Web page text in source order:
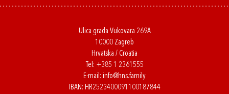
Ulica grada Vukovara 269A
10000 Zagreb
Hrvatska / Croatia
Tel: +385 1 2361555
E-mail: info@hns.family
IBAN: HR2523400091100187844